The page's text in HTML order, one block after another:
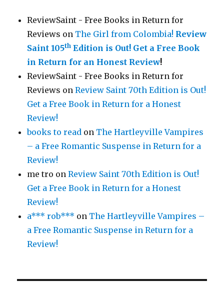
ReviewSaint - Free Books in Return for
Reviews on The Girl from Colombia! Review
Saint 105th Edition is Out! Get a Free Book
in Return for an Honest Review!
ReviewSaint - Free Books in Return for
Reviews onReview Saint 70th Edition is Out!
Get a Free Book in Return for a Honest
Review!
books to read on The Hartleyville Vampires
– a Free Romantic Suspense in Return for a
Review!
me tro onReview Saint 70th Edition is Out!
Get a Free Book in Return for a Honest
Review!
a*** rob*** on The Hartleyville Vampires –
a Free Romantic Suspense in Return for a
Review!